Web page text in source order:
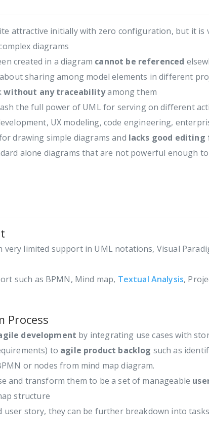
Model Diagram
attractive initially with zero configuration, but it
diagrams
created in a diagram cannot be referenced
sharing among model elements in different
without any traceabilityamong them
the full power of UML for serving on different
UX modeling, code engineering,
drawing simple diagrams and lacks good
alone diagrams that are not powerful enough
limited support in UML notations, Visual
such as BPMN, Mind map, Textual Analysis,
Process
development by integrating use cases with
to agile product backlog such as
or nodes from mind map diagram.
and transform them to be a set of manageable
structure
story, they can be further breakdown into